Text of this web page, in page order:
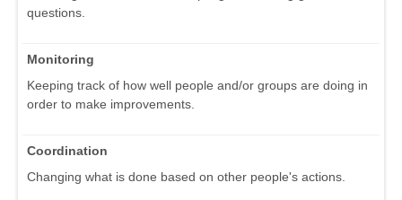
questions.
Monitoring
Keeping track of how well people and/or groups are doing in
order to make improvements.
Coordination
Changing what is done based on other people's actions.